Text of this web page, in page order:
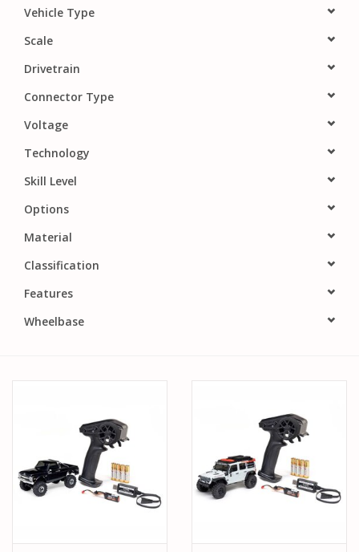
PARTS & ACCESSORIES
PRE-OWNED
GIFT CARDS
Vehicle Type
Scale
Drivetrain
Connector Type
Voltage
Technology
Skill Level
Options
Material
Classification
Features
Wheelbase